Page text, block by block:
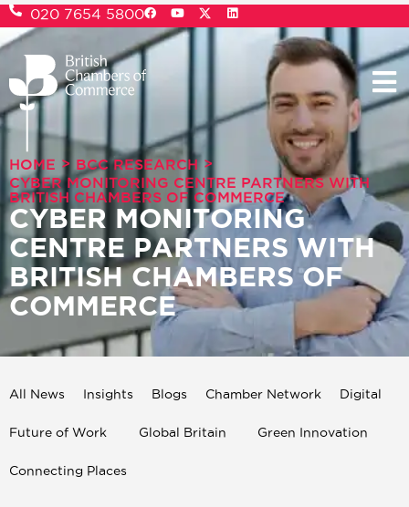
020 7654 5800
HOME > BCC RESEARCH >
CYBER MONITORING CENTRE PARTNERS WITH
BRITISH CHAMBERS OF COMMERCE
CYBER MONITORING
CENTRE PARTNERS WITH
BRITISH CHAMBERS OF
COMMERCE
All News Insights Blogs Chamber Network Digital
Future of Work Global Britain Green Innovation
Connecting Places